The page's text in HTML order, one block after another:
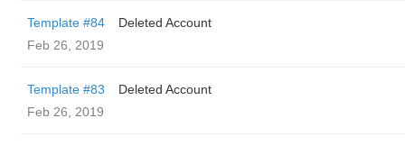
Template #84
Deleted Account
Feb 26, 2019
Template #83
Deleted Account
Feb 26, 2019